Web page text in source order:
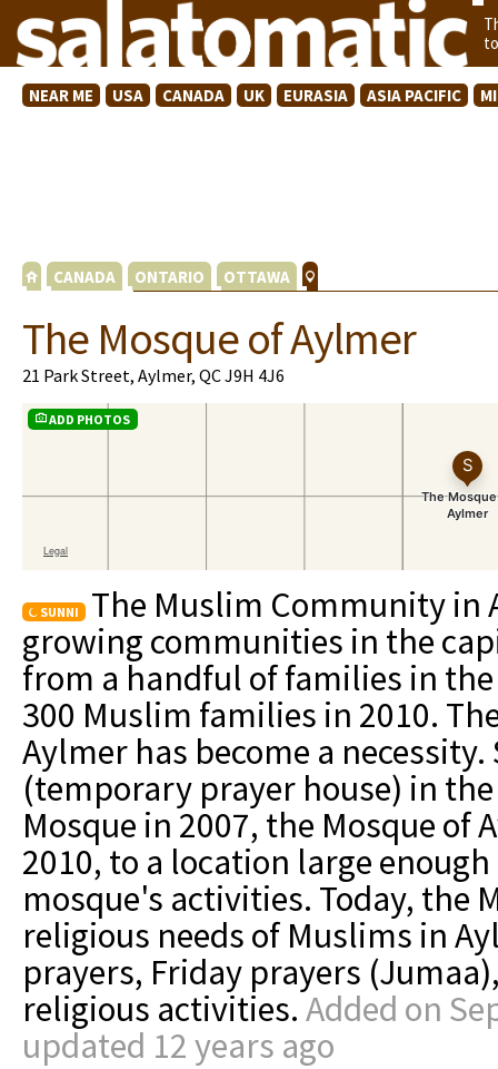
NEAR ME USA CANADA UK EURASIA ASIA PACIFIC
CANADA ONTARIO OTTAWA
The Mosque of Aylmer
21 Park Street, Aylmer, QC J9H 4J6
ADD PHOTOS
SUNNI
The Muslim Community in
growing communities in the
from a handful of families in
300 Muslim families in 2010.
Aylmer has become a
(temporary prayer house) in
Mosque in 2007, the Mosque
2010, to a location large
mosque's activities. Today, the
religious needs of Muslims in
prayers, Friday prayers
religious activities. Added on
updated 12 years ago